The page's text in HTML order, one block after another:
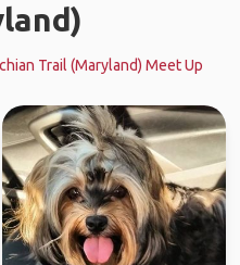
Trail (Maryland) Meet Up